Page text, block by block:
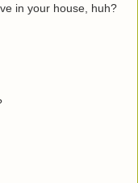
in your house, huh?